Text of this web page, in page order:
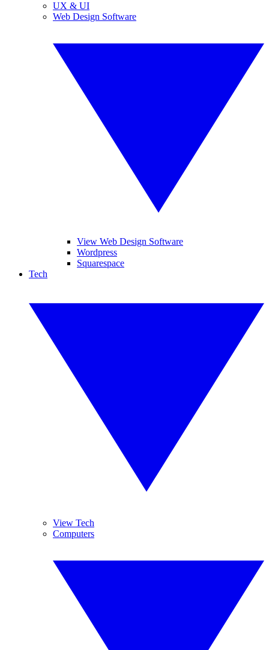
UX & UI
Web Design Software
View Web Design Software
Wordpress
Squarespace
Tech
View Tech
Computers